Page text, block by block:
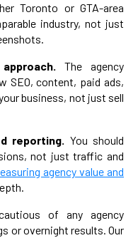
Toronto or GTA-area
industry, not just
The agency
SEO, content, paid ads,
business, not just sell
reporting. You should
not just traffic and
agency value and
of any agency
or overnight results. Our